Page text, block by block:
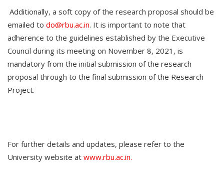
Additionally, a soft copy of the research proposal should be
emailed to do@rbu.ac.in. It is important to note that
adherence to the guidelines established by the Executive
Council during its meeting on November 8, 2021, is
mandatory from the initial submission of the research
proposal through to the final submission of the Research
Project.
For further details and updates, please refer to the
University website at www.rbu.ac.in.